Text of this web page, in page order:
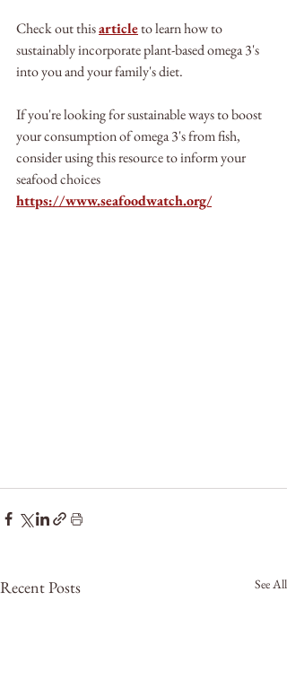
Check out this article to learn how to
sustainably incorporate plant-based omega 3's
into you and your family's diet.
If you're looking for sustainable ways to boost
your consumption of omega 3's from fish,
consider using this resource to inform your
seafood choices
https://www.seafoodwatch.org/
Recent Posts See All